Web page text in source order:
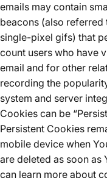
emails may contain
beacons (also referred
single-pixel gifs) that
count users who have
email and for other
recording the
system and server
Cookies can be
Persistent Cookies
mobile device when
are deleted as soon as
can learn more about